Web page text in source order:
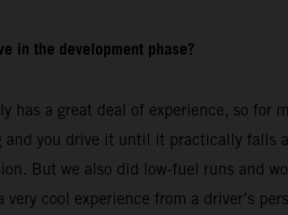
in the development phase?
has a great deal of experience, so for
and you drive it until it practically falls
But we also did low-fuel runs and
cool experience from a driver’s